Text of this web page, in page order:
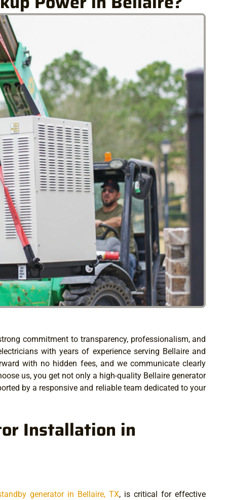
commitment to transparency, professionalism, and
with years of experience serving Bellaire and
with no hidden fees, and we communicate clearly
us, you get not only a high-quality Bellaire generator
by a responsive and reliable team dedicated to your
Installation in
generator in Bellaire, TX, is critical for effective